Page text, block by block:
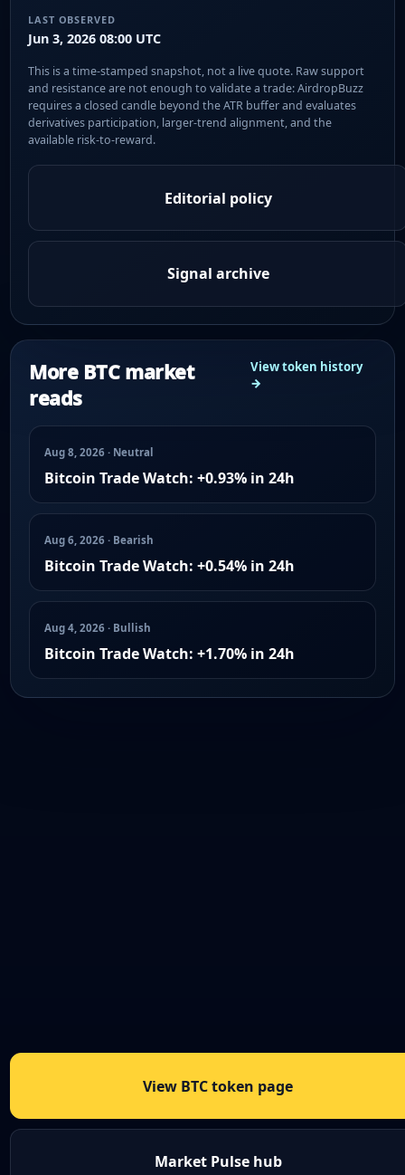
LAST OBSERVED
Jun 3, 2026 08:00 UTC
This is a time-stamped snapshot, not a live quote. Raw support
and resistance are not enough to validate a trade: AirdropBuzz
requires a closed candle beyond the ATR buffer and evaluates
derivatives participation, larger-trend alignment, and the
available risk-to-reward.
Editorial policy
Signal archive
More BTC market
reads
View token history
→
Aug 8, 2026 · Neutral
Bitcoin Trade Watch: +0.93% in 24h
Aug 6, 2026 · Bearish
Bitcoin Trade Watch: +0.54% in 24h
Aug 4, 2026 · Bullish
Bitcoin Trade Watch: +1.70% in 24h
View BTC token page
Market Pulse hub